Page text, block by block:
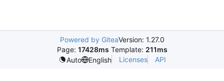
Powered by GiteaVersion: 1.27.0
Page: 17428ms Template: 211ms
Auto
English Licenses API